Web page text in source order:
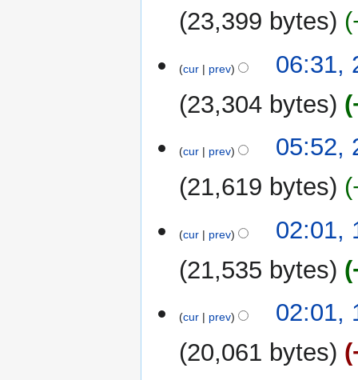
23,399 bytes
cur prev
06:31,
23,304 bytes
cur prev
05:52,
21,619 bytes
October
cur prev
02:01,
21,535 bytes
cur prev
02:01,
20,061 bytes